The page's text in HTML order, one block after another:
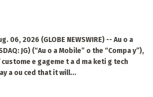
06, 2026 (GLOBE NEWSWIRE) -- Au o a
JG) (“Au o a Mobile” o the “Compa y”),
e gageme t a d ma keti g tech
a ou ced that it will...